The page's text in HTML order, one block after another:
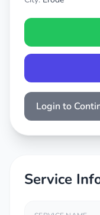
Login to
Service